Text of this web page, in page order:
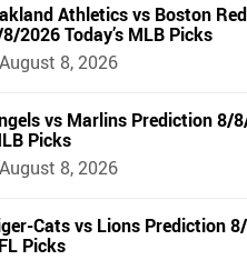
Athletics vs Boston
2026 Today’s MLB Picks
August 8, 2026
vs Marlins Prediction 8/
Picks
August 8, 2026
Cats vs Lions Prediction
Picks